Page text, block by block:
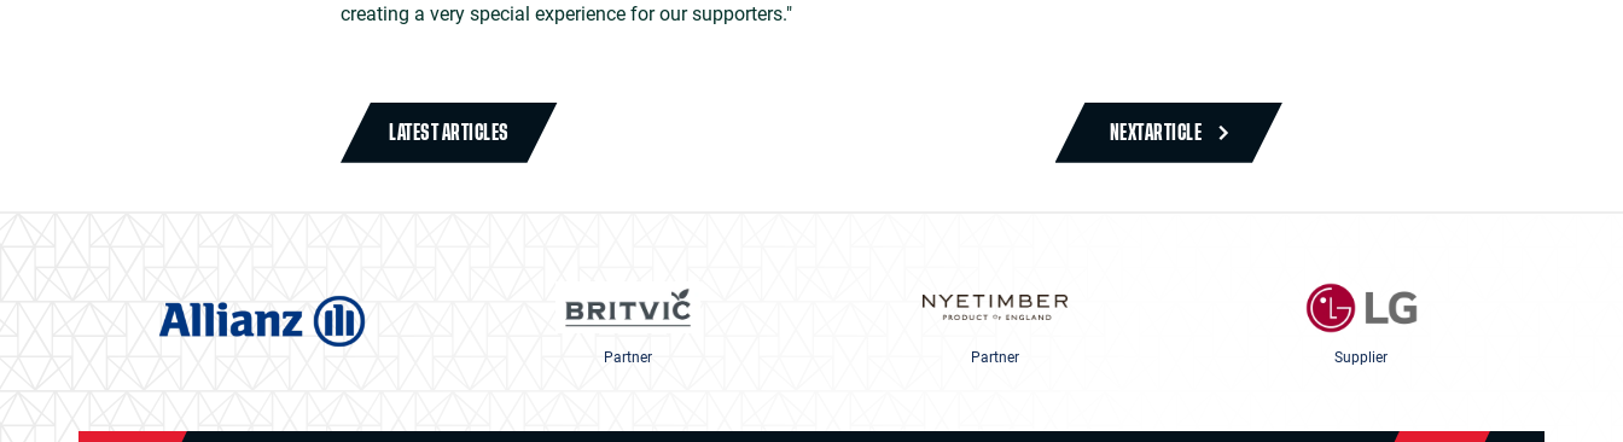
creating a very special experience for our supporters."
LATEST ARTICLES NEXT ARTICLE
Partner Partner Supplier